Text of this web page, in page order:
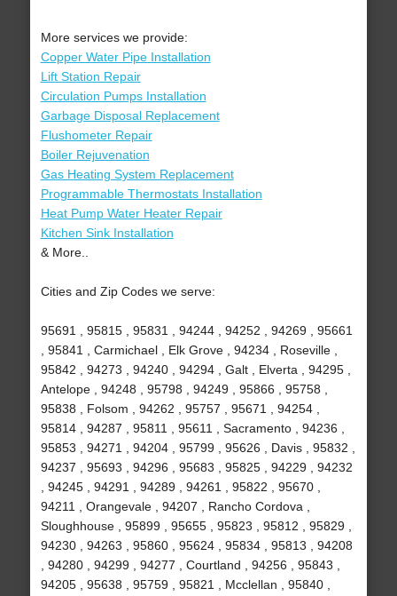
More services we provide:
Copper Water Pipe Installation
Lift Station Repair
Circulation Pumps Installation
Garbage Disposal Replacement
Flushometer Repair
Boiler Rejuvenation
Gas Heating System Replacement
Programmable Thermostats Installation
Heat Pump Water Heater Repair
Kitchen Sink Installation
& More..
Cities and Zip Codes we serve:
95691 , 95815 , 95831 , 94244 , 94252 , 94269 , 95661
, 95841 , Carmichael , Elk Grove , 94234 , Roseville ,
95842 , 94273 , 94240 , 94294 , Galt , Elverta , 94295 ,
Antelope , 94248 , 95798 , 94249 , 95866 , 95758 ,
95838 , Folsom , 94262 , 95757 , 95671 , 94254 ,
95814 , 94287 , 95811 , 95611 , Sacramento , 94236 ,
95853 , 94271 , 94204 , 95799 , 95626 , Davis , 95832 ,
94237 , 95693 , 94296 , 95683 , 95825 , 94229 , 94232
, 94245 , 94291 , 94289 , 94261 , 95822 , 95670 ,
94211 , Orangevale , 94207 , Rancho Cordova ,
Sloughhouse , 95899 , 95655 , 95823 , 95812 , 95829 ,
94230 , 94263 , 95860 , 95624 , 95834 , 95813 , 94208
, 94280 , 94299 , 94277 , Courtland , 94256 , 95843 ,
94205 , 95638 , 95759 , 95821 , Mcclellan , 95840 ,